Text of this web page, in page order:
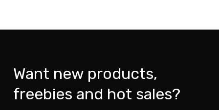
Want new products,
freebies and hot sales?